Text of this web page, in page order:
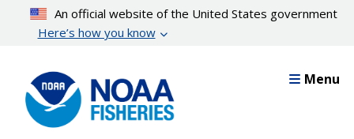
content
An official website of the United States government
Here’s how you know
Menu